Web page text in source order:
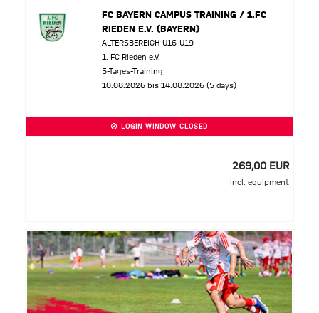
FC BAYERN CAMPUS TRAINING / 1.FC
RIEDEN E.V. (BAYERN)
ALTERSBEREICH U16-U19
1. FC Rieden e.V.
5-Tages-Training
10.08.2026 bis 14.08.2026 (5 days)
LOGIN WINDOW CLOSED
269,00 EUR
incl. equipment